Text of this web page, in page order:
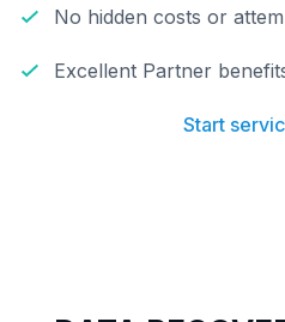
No hidden costs or
Excellent Partner
Start